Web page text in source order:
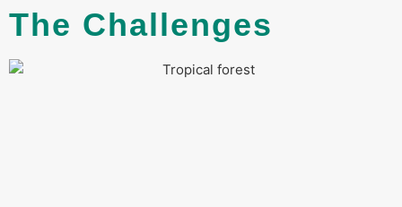
The Challenges